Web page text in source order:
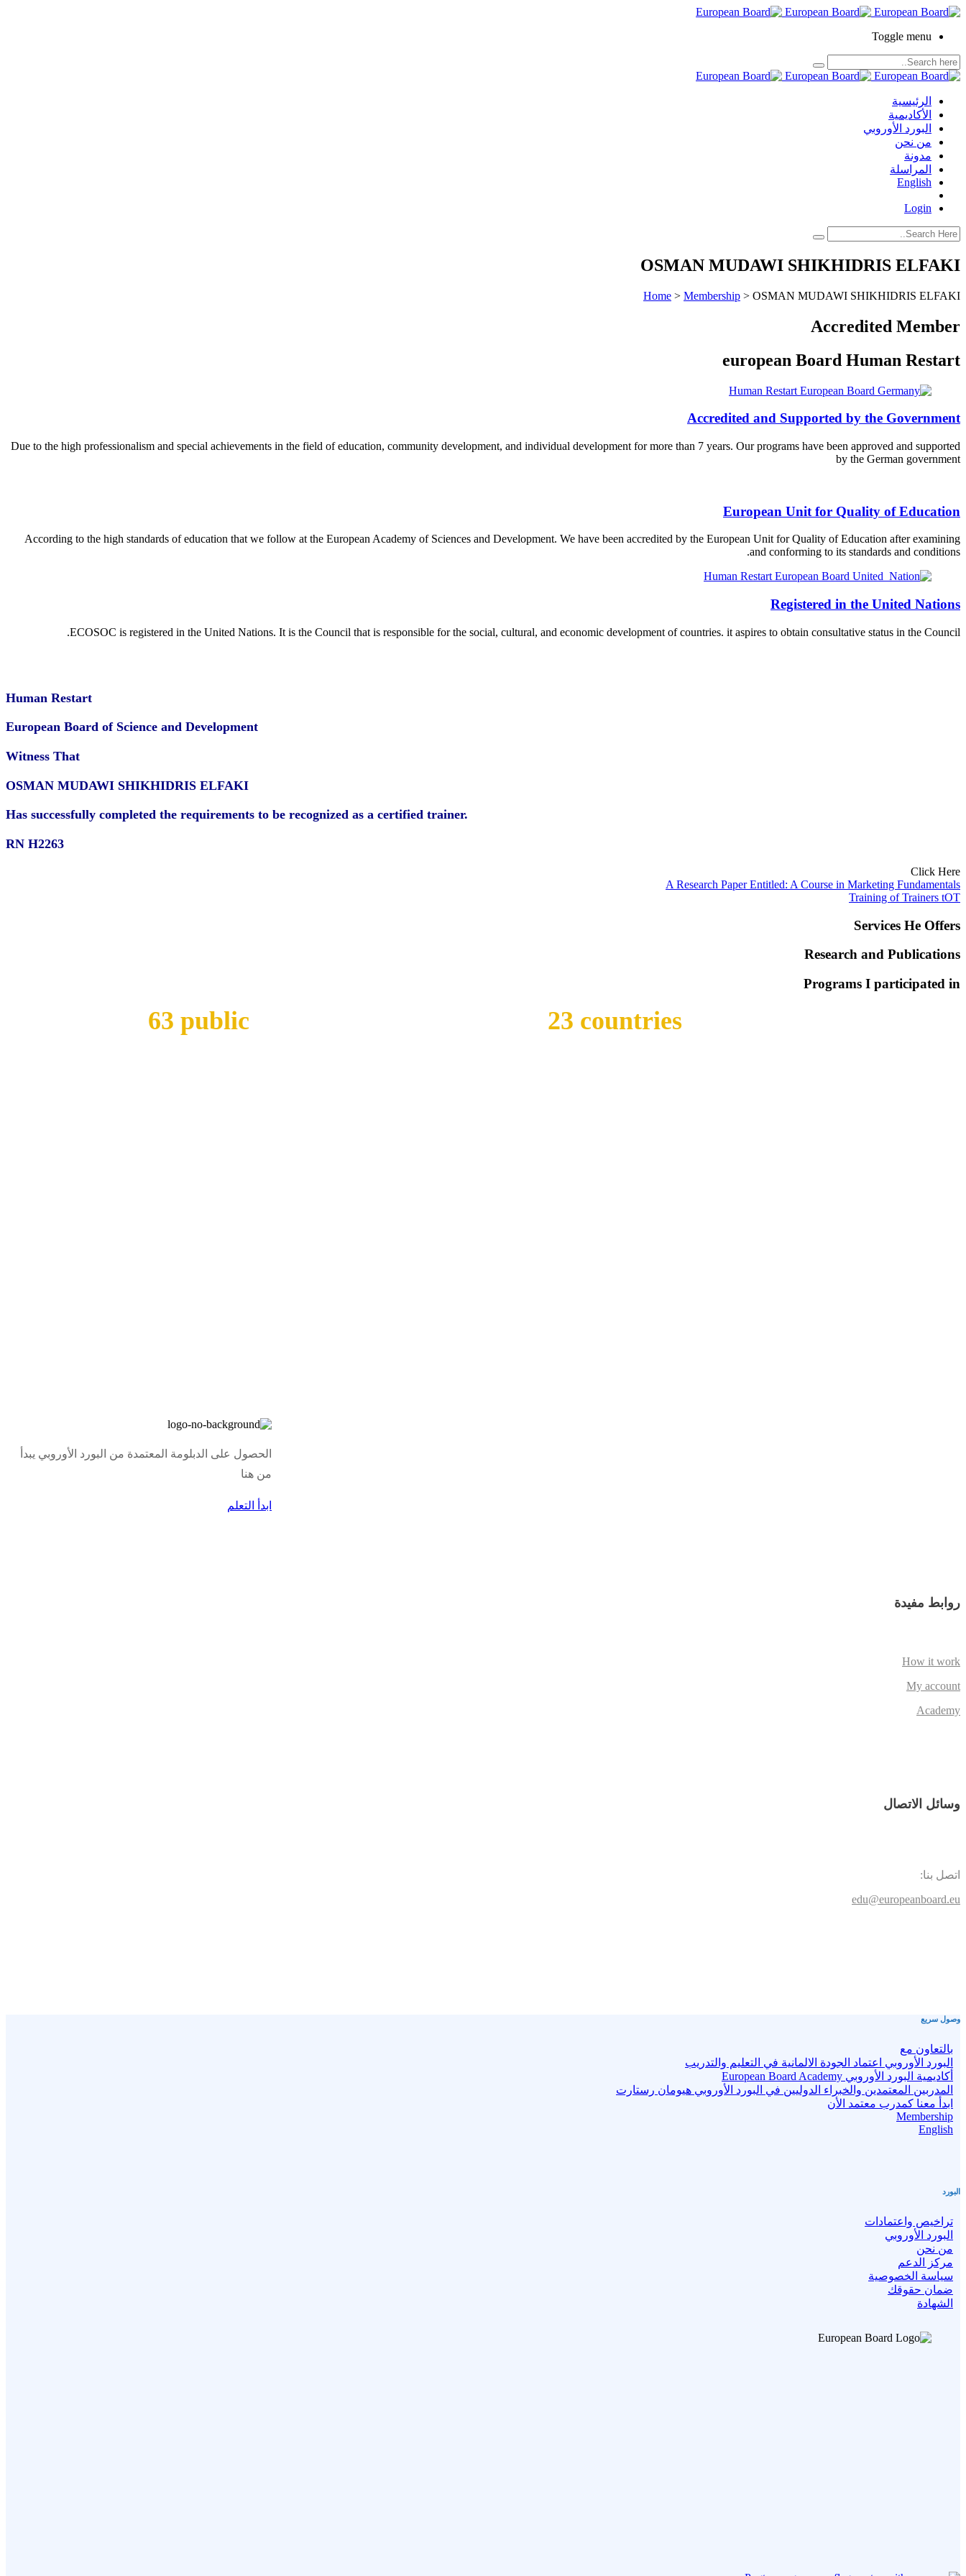
Toggle menu
الرئيسية
الأكاديمية
البورد الأوروبي
من نحن
مدونة
المراسلة
English
Login
OSMAN MUDAWI SHIKHIDRIS ELFAKI
Home > Membership > OSMAN MUDAWI SHIKHIDRIS ELFAKI
Accredited Member
european Board Human Restart
Accredited and Supported by the Government
Due to the high professionalism and special achievements in the field of education, community development, and individual development for more than 7 years. Our programs have been approved and supported
by the German government
European Unit for Quality of Education
According to the high standards of education that we follow at the European Academy of Sciences and Development. We have been accredited by the European Unit for Quality of Education after examining
and conforming to its standards and conditions.
Registered in the United Nations
ECOSOC is registered in the United Nations. It is the Council that is responsible for the social, cultural, and economic development of countries. it aspires to obtain consultative status in the Council.
Human Restart
European Board of Science and Development
Witness That
OSMAN MUDAWI SHIKHIDRIS ELFAKI
Has successfully completed the requirements to be recognized as a certified trainer.
RN H2263
Click Here
A Research Paper Entitled: A Course in Marketing Fundamentals
Training of Trainers tOT
Services He Offers
Research and Publications
Programs I participated in
63 public 23 countriesaround the world
الحصول على الدبلومة المعتمدة من البورد الأوروبي يبدأ
من هنا
ابدأ التعلم
روابط مفيدة
How it work
My account
Academy
وسائل الاتصال
اتصل بنا:
edu@europeanboard.eu
وصول سريع
بالتعاون مع
البورد الأوروبي اعتماد الجودة الالمانية في التعليم والتدريب
أكاديمية البورد الأوروبي European Board Academy
المدربين المعتمدين والخبراء الدوليين في البورد الأوروبي هيومان رستارت
ابدأ معنا كمدرب معتمد الأن
Membership
English
البورد
تراخيص واعتمادات
البورد الأوروبي
من نحن
مركز الدعم
سياسة الخصوصية
ضمان حقوقك
الشهادة